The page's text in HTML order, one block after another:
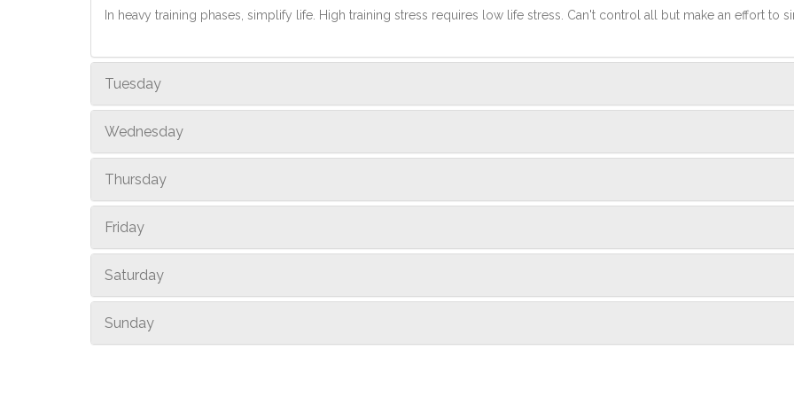
In heavy training phases, simplify life. High training stress requires low life stress. Can't control all but make an effort to
Tuesday
Wednesday
Thursday
Friday
Saturday
Sunday